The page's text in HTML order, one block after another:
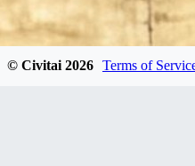
© Civitai2026 Terms of